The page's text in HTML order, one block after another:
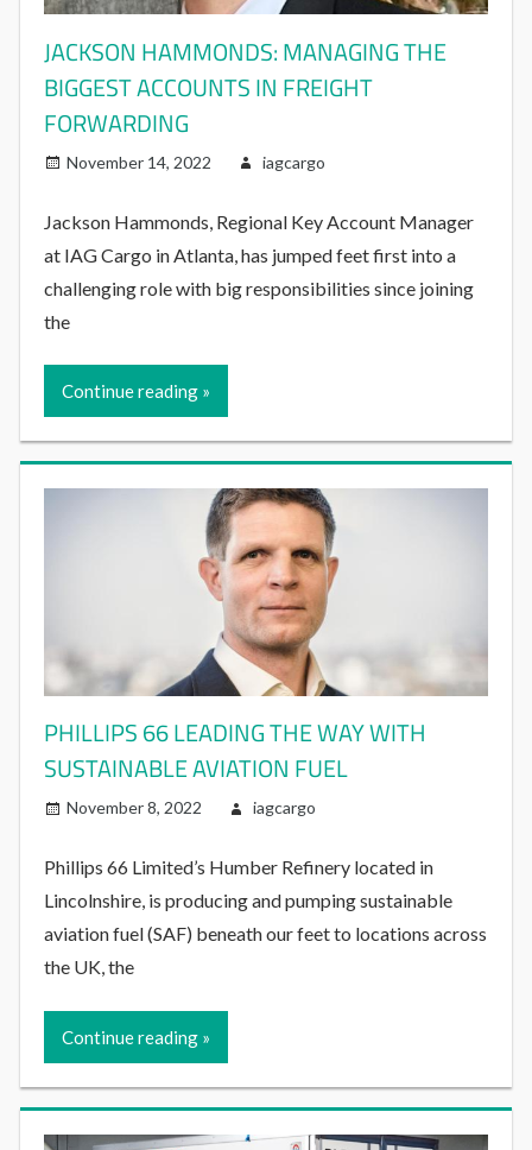
JACKSON HAMMONDS: MANAGING THE
BIGGEST ACCOUNTS IN FREIGHT
FORWARDING
November 14, 2022 iagcargo
Jackson Hammonds, Regional Key Account Manager
at IAG Cargo in Atlanta, has jumped feet first into a
challenging role with big responsibilities since joining
the
Continue reading
PHILLIPS 66 LEADING THE WAY WITH
SUSTAINABLE AVIATION FUEL
November 8, 2022 iagcargo
Phillips 66 Limited’s Humber Refinery located in
Lincolnshire, is producing and pumping sustainable
aviation fuel (SAF) beneath our feet to locations across
the UK, the
Continue reading